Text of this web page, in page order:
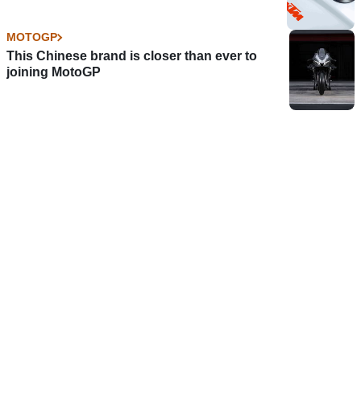
MOTOGP
This Chinese brand is closer than ever to
joining MotoGP